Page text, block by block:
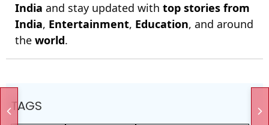
India and stay updated with top stories from
India, Entertainment, Education, and around
the world.
TAGS